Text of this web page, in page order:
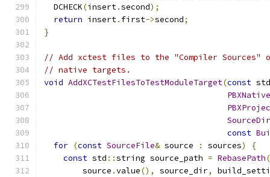
  DCHECK
(insert.second);
return insert. first->second;
}
// Add xctest files to the "Compiler Sources"
// native targets.
void AddXCTestFilesToTestModuleTarget(const std
SourceDir
const
for (const SourceFile& source : sources)
{
const std ::string source_path = RebasePath(
        source
.value(), source_dir,